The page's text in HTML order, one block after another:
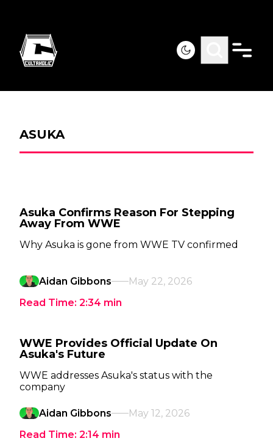
ASUKA
Asuka Confirms Reason For Stepping
Away From WWE
Why Asuka is gone from WWE TV confirmed
Aidan Gibbons
May 22, 2026
Read Time: 2:34 min
WWE Provides Official Update On
Asuka's Future
WWE addresses Asuka's status with the
company
Aidan Gibbons
May 12, 2026
Read Time: 2:14 min